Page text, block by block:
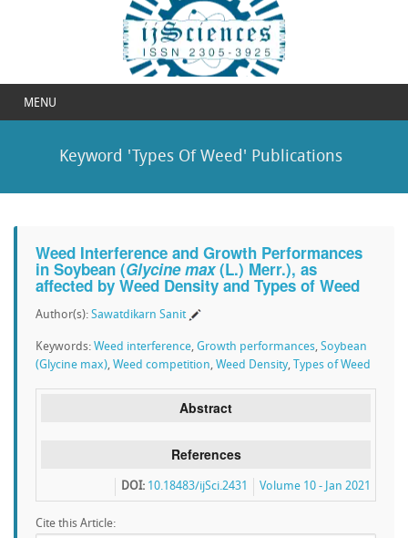
MENU
Keyword 'Types Of Weed' Publications
Weed Interference and Growth Performances
in Soybean (Glycine max(L.) Merr.), as
affected by Weed Density and Types of Weed
Author(s): Sawatdikarn Sanit
Keywords: Weed interference, Growth performances, Soybean
(Glycine max), Weed competition, Weed Density, Types of Weed
Abstract
References
Volume 10 - Jan 2021
DOI: 10.18483/ijSci.2431
Cite this Article: